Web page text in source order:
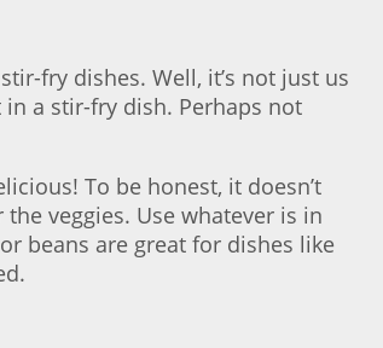
fry dishes. Well, it’s not just us
a stir-fry dish. Perhaps not
To be honest, it doesn’t
veggies. Use whatever is in
beans are great for dishes like